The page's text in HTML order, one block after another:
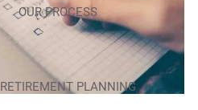
OUR PROCESS
RETIREMENT PLANNING